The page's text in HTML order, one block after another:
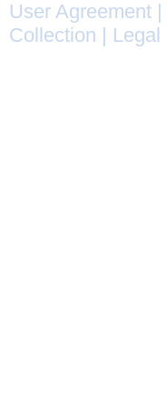
User Agreement
Collection
Legal